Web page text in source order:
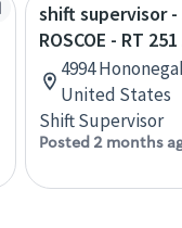
shift supervisor
ROSCOE - RT
4994
United States
Shift Supervisor
Posted 2 months